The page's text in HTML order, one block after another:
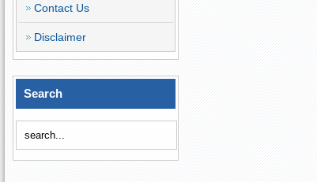
Contact Us
Disclaimer
Search